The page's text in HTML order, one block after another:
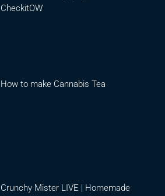
CheckitOW
How to make Cannabis Tea
Crunchy Mister LIVE | Homemade